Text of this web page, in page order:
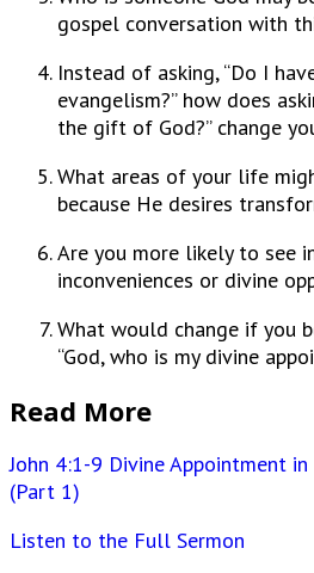
gospel conversation with
Instead of asking, “Do I
evangelism?” how does
the gift of God?” change
What areas of your life
because He desires
Are you more likely to see
inconveniences or divine
What would change if you
“God, who is my divine
Read More
John 4:1-9 Divine Appointment
(Part 1)
Listen to the Full Sermon